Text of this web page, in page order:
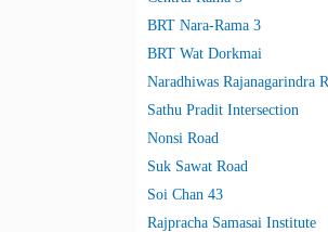
BRT Nara-Rama 3
BRT Wat Dorkmai
Naradhiwas Rajanagarindra
Sathu Pradit Intersection
Nonsi Road
Suk Sawat Road
Soi Chan 43
Rajpracha Samasai Institute